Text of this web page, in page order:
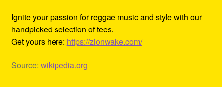
Ignite your passion for reggae music and style with our
handpicked selection of tees.
Get yours here: https://zionwake.com/
Source: wikipedia.org